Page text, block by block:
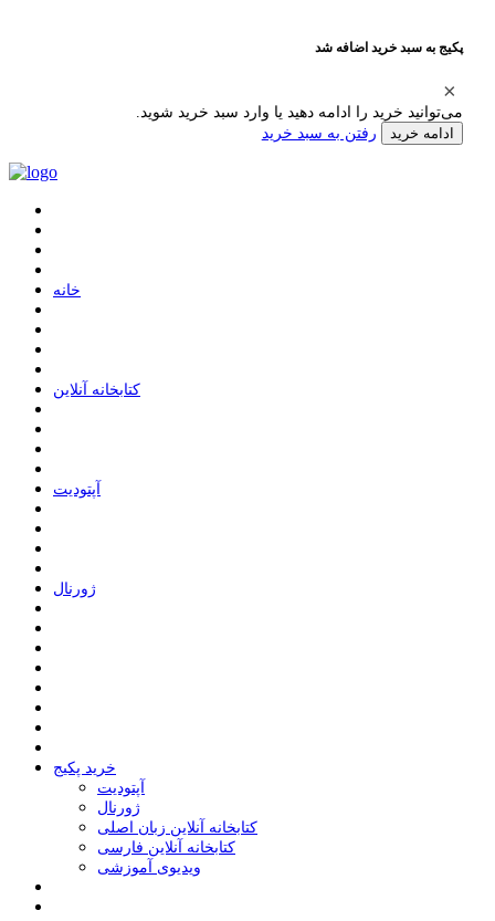
پکیج به سبد خرید اضافه شد
می‌توانید خرید را ادامه دهید یا وارد سبد خرید شوید.
ادامه خرید رفتن به سبد خرید
ﺧﺎﻧﻪ
ﮐﺘﺎﺑﺨﺎﻧﻪ ﺁﻧﻼﯾﻦ
ﺁﭘﺘﻮﺩﯾﺖ
ﮊﻭﺭﻧﺎﻝ
خرید پکیج
ﺁﭘﺘﻮﺩﯾﺖ
ﮊﻭﺭﻧﺎﻝ
کتابخانه آنلاین زبان اصلی
کتابخانه آنلاین فارسی
ویدیوی آموزشی